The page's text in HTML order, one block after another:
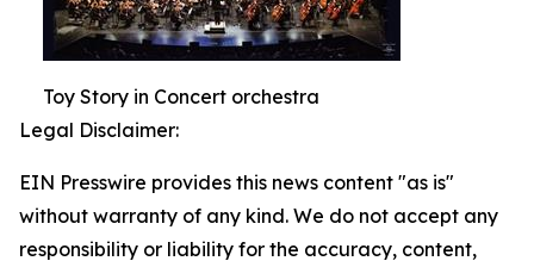
Toy Story in Concert orchestra
Legal Disclaimer:
EIN Presswire provides this news content "as is"
without warranty of any kind. We do not accept any
responsibility or liability for the accuracy, content,